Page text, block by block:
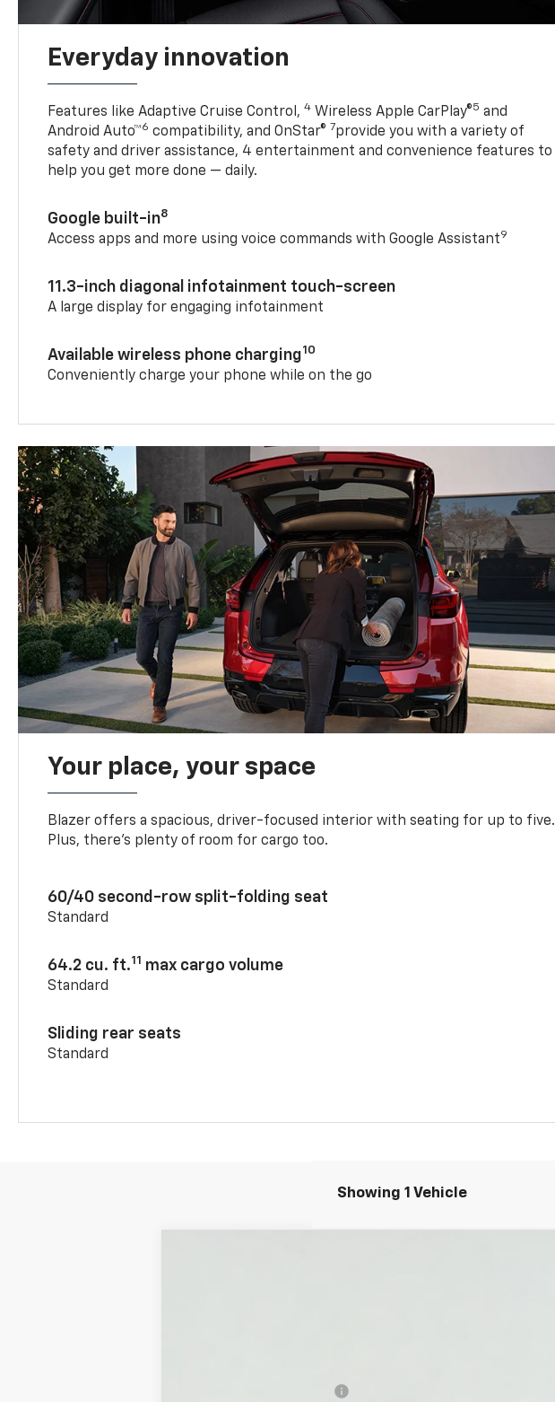
Everyday innovation
Features like Adaptive Cruise Control,4 Wireless Apple CarPlay®5 and
Android Auto™6 compatibility, and OnStar® 7provide you with a variety of
safety and driver assistance, 4 entertainment and convenience features to
help you get more done — daily.
Google built-in8
Access apps and more using voice commands with Google Assistant9
11.3-inch diagonal infotainment touch-screen
A large display for engaging infotainment
Available wireless phone charging10
Conveniently charge your phone while on the go
Your place, your space
Blazer offers a spacious, driver-focused interior with seating for up to five.
Plus, there’s plenty of room for cargo too.
60/40 second-row split-folding seat
Standard
64.2 cu. ft.11 max cargo volume
Standard
Sliding rear seats
Standard
Showing 1 Vehicle